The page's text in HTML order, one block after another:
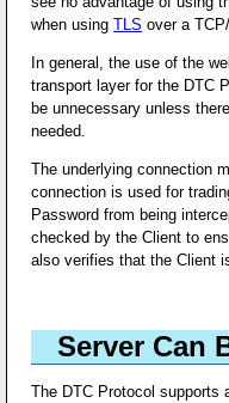
when usingTLS over a
In general, the use of the
transport layer for the DTC
be unnecessary unless
needed.
The underlying connection
connection is used for
Password from being
checked by the Client to
also verifies that the Client
Server Can
The DTC Protocol supports